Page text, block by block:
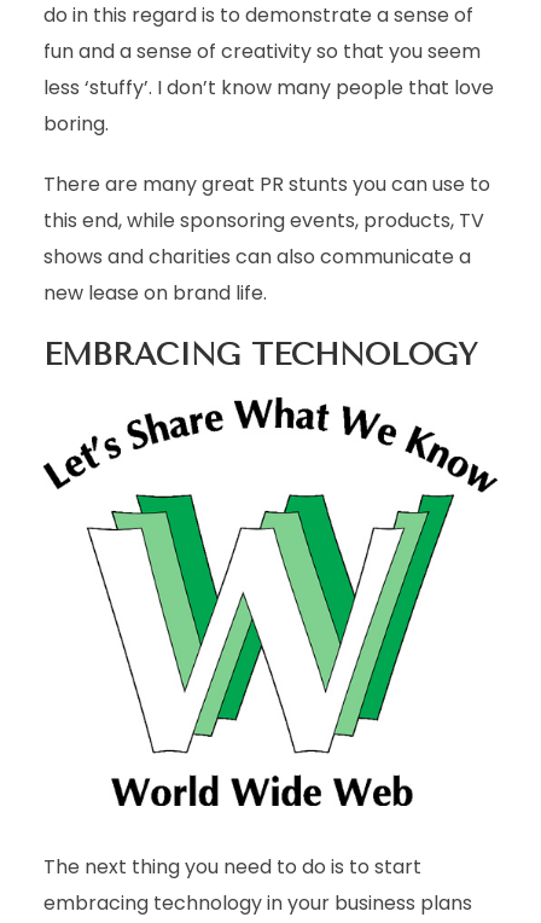
do in this regard is to demonstrate a sense of
fun and a sense of creativity so that you seem
less ‘stuffy’. I don’t know many people that love
boring.
There are many great PR stunts you can use to
this end, while sponsoring events, products, TV
shows and charities can also communicate a
new lease on brand life.
EMBRACING TECHNOLOGY
The next thing you need to do is to start
embracing technology in your business plans